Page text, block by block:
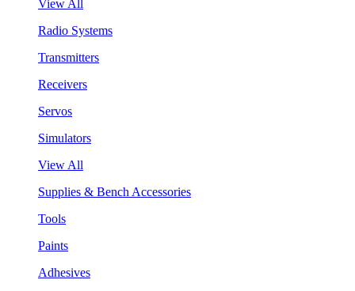
View All
Radio Systems
Transmitters
Receivers
Servos
Simulators
View All
Supplies & Bench Accessories
Tools
Paints
Adhesives